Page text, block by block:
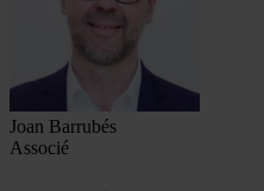
Joan Barrubés
Associé